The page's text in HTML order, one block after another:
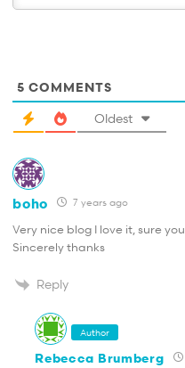
5 COMMENTS
Oldest
boho 7 years ago
Very nice blog I love it, sure
Sincerely thanks
Reply
Author
Rebecca Brumberg